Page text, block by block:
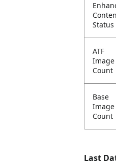
Status
ATF
Image
Count
Base
Image
Count
Last